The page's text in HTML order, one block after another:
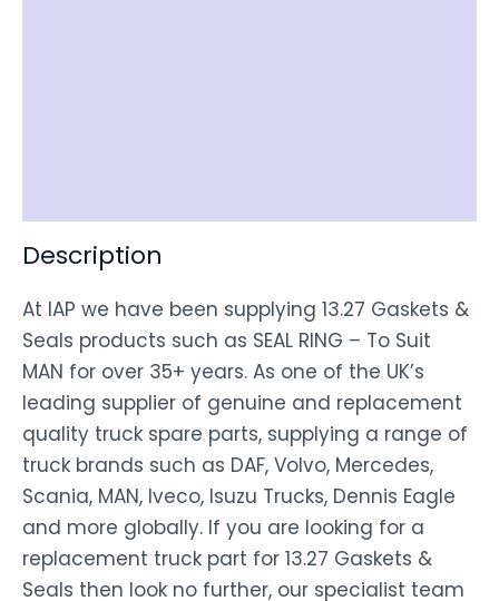
Description
At IAP we have been supplying 13.27 Gaskets &
Seals products such as SEAL RING – To Suit
MAN for over 35+ years. As one of the UK’s
leading supplier of genuine and replacement
quality truck spare parts, supplying a range of
truck brands such as DAF, Volvo, Mercedes,
Scania, MAN, Iveco, Isuzu Trucks, Dennis Eagle
and more globally. If you are looking for a
replacement truck part for 13.27 Gaskets &
Seals then look no further, our specialist team